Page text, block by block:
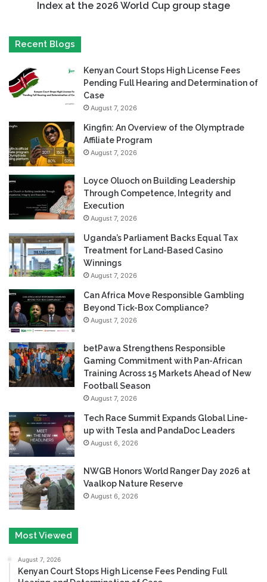
Index at the 2026 World Cup group stage
Recent Blogs
Kenyan Court Stops High License Fees
Pending Full Hearing and Determination of
Case
August 7, 2026
Kingfin: An Overview of the Olymptrade
Affiliate Program
August 7, 2026
Loyce Oluoch on Building Leadership
Through Competence, Integrity and
Execution
August 7, 2026
Uganda’s Parliament Backs Equal Tax
Treatment for Land-Based Casino
Winnings
August 7, 2026
Can Africa Move Responsible Gambling
Beyond Tick-Box Compliance?
August 7, 2026
betPawa Strengthens Responsible
Gaming Commitment with Pan-African
Training Across 15 Markets Ahead of New
Football Season
August 7, 2026
Tech Race Summit Expands Global Line-
up with Tesla and PandaDoc Leaders
August 6, 2026
NWGB Honors World Ranger Day 2026 at
Vaalkop Nature Reserve
August 6, 2026
Most Viewed
August 7, 2026
Kenyan Court Stops High License Fees Pending Full